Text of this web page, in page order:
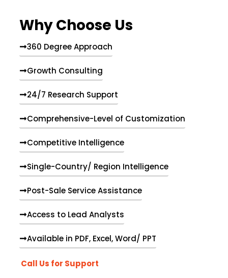
n
t
Why Choose Us
360 Degree Approach
Growth Consulting
24/7 Research Support
Comprehensive-Level of Customization
Competitive Intelligence
Single-Country/ Region Intelligence
Post-Sale Service Assistance
Access to Lead Analysts
Available in PDF, Excel, Word/ PPT
Call Us for Support